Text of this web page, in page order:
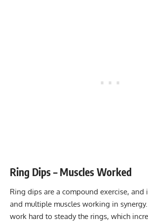
Ring Dips – Muscles Worked
Ring dips are a compound exercise,
and multiple muscles working in synergy.
work hard to steady the rings, which